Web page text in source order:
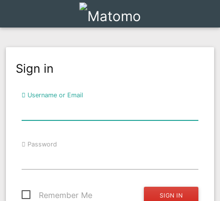
Sign in
Username or Email
Password
Remember Me